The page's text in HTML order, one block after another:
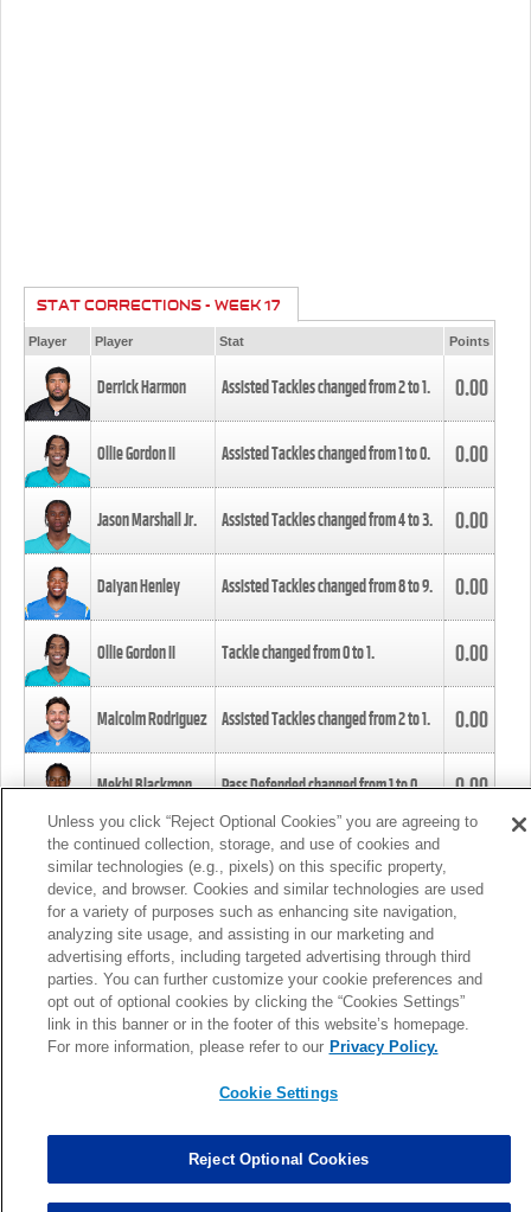
STAT CORRECTIONS - WEEK 17
Player Player Stat Points
Derrick Harmon Assisted Tackles changed from2to1. 0.00
Ollie Gordon II Assisted Tackles changed from1to0. 0.00
Jason Marshall Jr. Assisted Tackles changed from4to3. 0.00
Daiyan Henley Assisted Tackles changed from8to9. 0.00
Ollie Gordon II Tackle changed from0to1. 0.00
Malcolm Rodriguez Assisted Tackles changed from2to1. 0.00
Mekhi Blackmon Pass Defended changed from1to0. 0.00
Foye Oluokun Tackle changed from4to5.
Patrick Queen Assisted Tackles changed from3to4. 0.00
Marcus Davenport Assisted Tackles changed from3to2. 0.00
MORE
Unless you click “Reject Optional Cookies” you are agreeing to
the continued collection, storage, and use of cookies and
similar technologies (e.g., pixels) on this specific property,
device, and browser. Cookies and similar technologies are used
for a variety of purposes such as enhancing site navigation,
analyzing site usage, and assisting in our marketing and
advertising efforts, including targeted advertising through third
parties. You can further customize your cookie preferences and
opt out of optional cookies by clicking the “Cookies Settings”
link in this banner or in the footer of this website’s homepage.
For more information, please refer to our Privacy Policy.
Cookie Settings
Reject Optional Cookies